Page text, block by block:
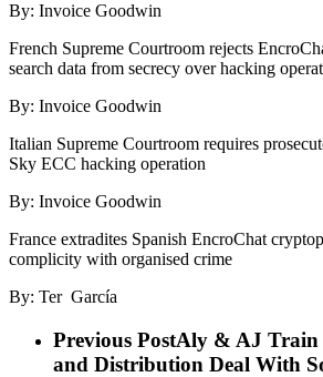
By: Invoice Goodwin
French Supreme Courtroom rejects
search data from secrecy over hacking
By: Invoice Goodwin
Italian Supreme Courtroom requires
Sky ECC hacking operation
By: Invoice Goodwin
France extradites Spanish EncroChat
complicity with organised crime
By: Ter García
Previous PostAly & AJ Train
and Distribution Deal With